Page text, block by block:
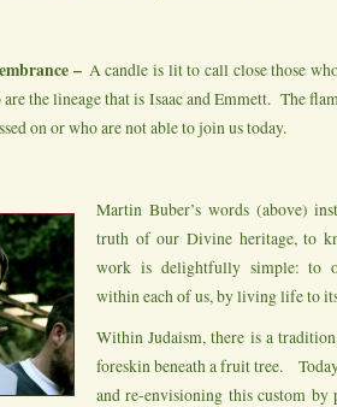
– A candle is lit to call close those
the lineage that is Isaac and Emmett. The
on or who are not able to join us today.
Martin Buber’s words (above)
truth of our Divine heritage, to
work is delightfully simple: to
within each of us, by living life to
Within Judaism, there is a
foreskin beneath a fruit tree.
and re-envisioning this custom by